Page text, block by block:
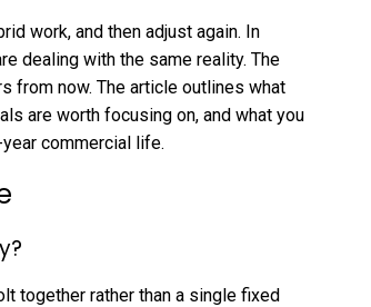
work, and then adjust again. In
dealing with the same reality. The
from now. The article outlines what
are worth focusing on, and what you
commercial life.
together rather than a single fixed